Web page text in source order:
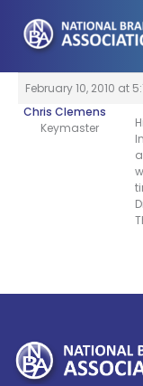
content
February 10, 2010 at
Chris Clemens
Keymaster